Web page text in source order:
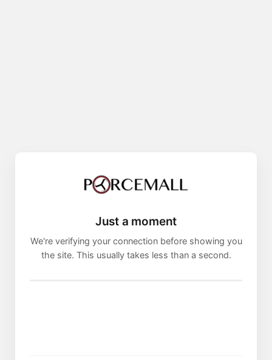
Just a moment
We're verifying your connection before showing you
the site. This usually takes less than a second.